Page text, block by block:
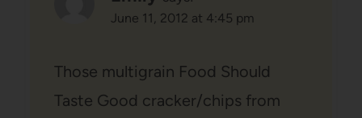
June 11, 2012 at 4:45 pm
Those multigrain Food Should
Taste Good cracker/chips from